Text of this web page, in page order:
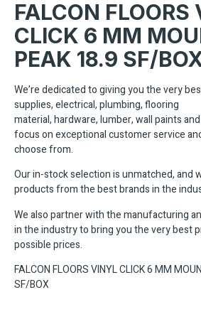
FALCON FLOORS
CLICK 6 MM
PEAK 18.9 SF/
We’re dedicated to giving you the very
supplies, electrical, plumbing, flooring
material, hardware, lumber, wall paints
focus on exceptional customer service
choose from.
Our in-stock selection is unmatched, and
products from the best brands in the
We also partner with the manufacturing
in the industry to bring you the very best
possible prices.
FALCON FLOORS VINYL CLICK 6 MM
SF/BOX